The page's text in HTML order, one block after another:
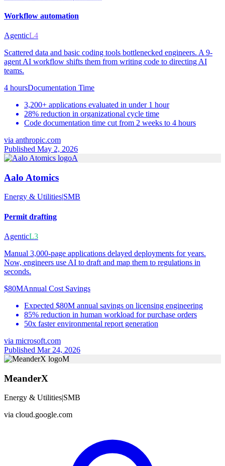
Workflow automation
AgenticL4
Scattered data and basic coding tools bottlenecked engineers. A 9-
agent AI workflow shifts them from writing code to directing AI
teams.
4 hoursDocumentation Time
3,200+ applications evaluated in under 1 hour
28% reduction in organizational cycle time
Code documentation time cut from 2 weeks to 4 hours
via anthropic.com
Published May 2, 2026
A
Aalo Atomics
Energy & Utilities SMB
Permit drafting
AgenticL3
Manual 3,000-page applications delayed deployments for years.
Now, engineers use AI to draft and map them to regulations in
seconds.
$80MAnnual Cost Savings
Expected $80M annual savings on licensing engineering
85% reduction in human workload for purchase orders
50x faster environmental report generation
via microsoft.com
Published Mar 24, 2026
M
MeanderX
Energy & Utilities|SMB
via cloud.google.com